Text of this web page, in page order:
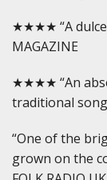
★★★★ “A
MAGAZINE
★★★★ “An
traditional
“One of the
grown on the